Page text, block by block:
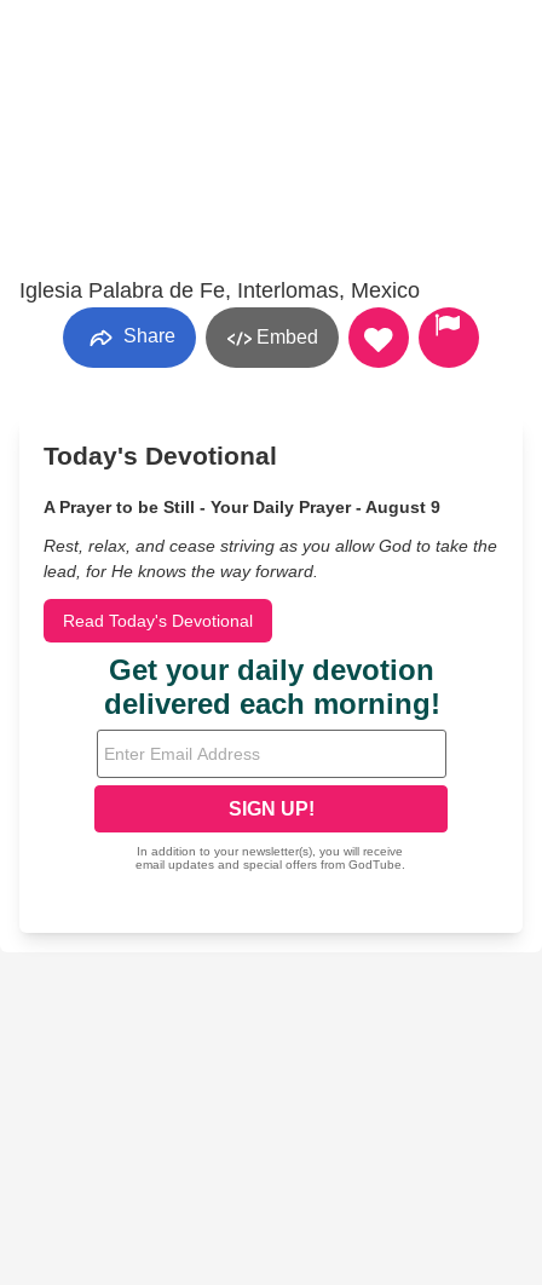
Iglesia Palabra de Fe, Interlomas, Mexico
Share Embed
Today's Devotional
A Prayer to be Still - Your Daily Prayer - August 9
Rest, relax, and cease striving as you allow God to take the
lead, for He knows the way forward.
Read Today's Devotional